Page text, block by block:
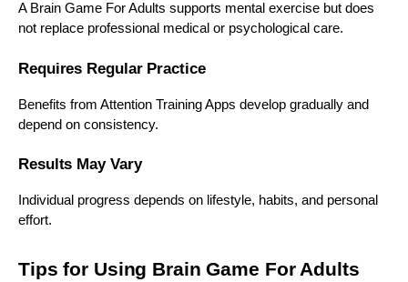
A Brain Game For Adults supports mental exercise but does
not replace professional medical or psychological care.
Requires Regular Practice
Benefits from Attention Training Apps develop gradually and
depend on consistency.
Results May Vary
Individual progress depends on lifestyle, habits, and personal
effort.
Tips for Using Brain Game For Adults